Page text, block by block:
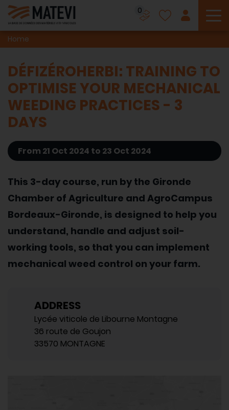
0
Home
DÉFIZÉROHERBI: TRAINING TO
OPTIMISE YOUR MECHANICAL
WEEDING PRACTICES - 3
DAYS
From 21 Oct 2024 to 23 Oct 2024
This 3-day course, run by the Gironde
Chamber of Agriculture and AgroCampus
Bordeaux-Gironde, is designed to help you
understand, handle and adjust soil-
working tools, so that you can implement
mechanical weed control on your farm.
ADDRESS
Lycée viticole de Libourne Montagne
36 route de Goujon
33570 MONTAGNE